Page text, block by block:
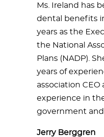
Ms. Ireland has
dental benefits
years as the
the National
Plans (NADP).
years of
association CEO
experience in
government and
Jerry Berggren